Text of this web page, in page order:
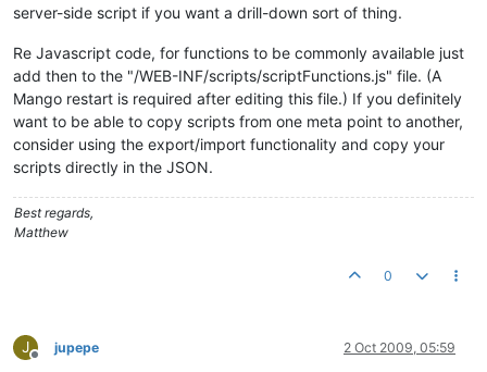
server-side script if you want a drill-down sort of thing.
Re Javascript code, for functions to be commonly available just
add then to the "/WEB-INF/scripts/scriptFunctions.js" file. (A
Mango restart is required after editing this file.) If you definitely
want to be able to copy scripts from one meta point to another,
consider using the export/import functionality and copy your
scripts directly in the JSON.
Best regards,
Matthew
0
J
Offline
jupepe 2 Oct 2009, 05:59